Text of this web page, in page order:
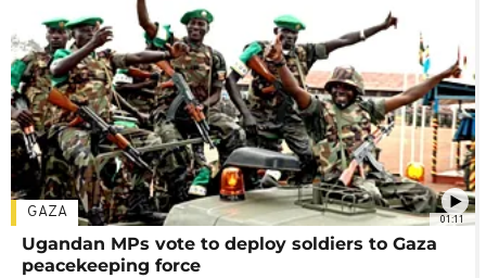
01:11
GAZA
Ugandan MPs vote to deploy soldiers to Gaza
peacekeeping force